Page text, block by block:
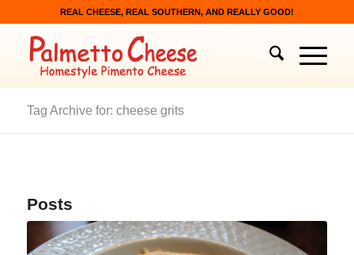
REAL CHEESE, REAL SOUTHERN, AND REALLY GOOD!
Tag Archive for: cheese grits
Posts